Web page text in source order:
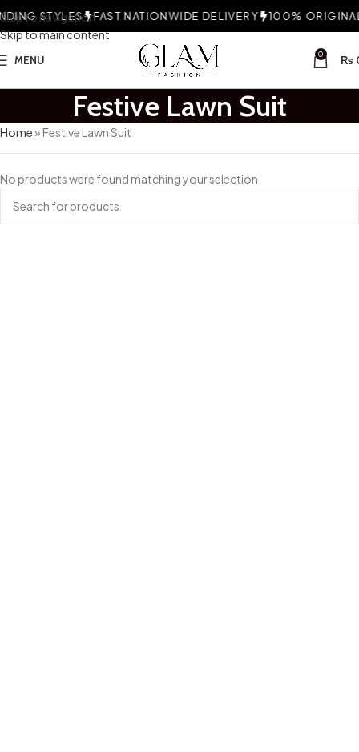
Skip to navigation
Skip to main content
STYLES FAST NATIONWIDE DELIVERY 100% ORIGINAL
MENU 0 ₨
Festive Lawn Suit
Home» Festive Lawn Suit
No products were found matching your selection.